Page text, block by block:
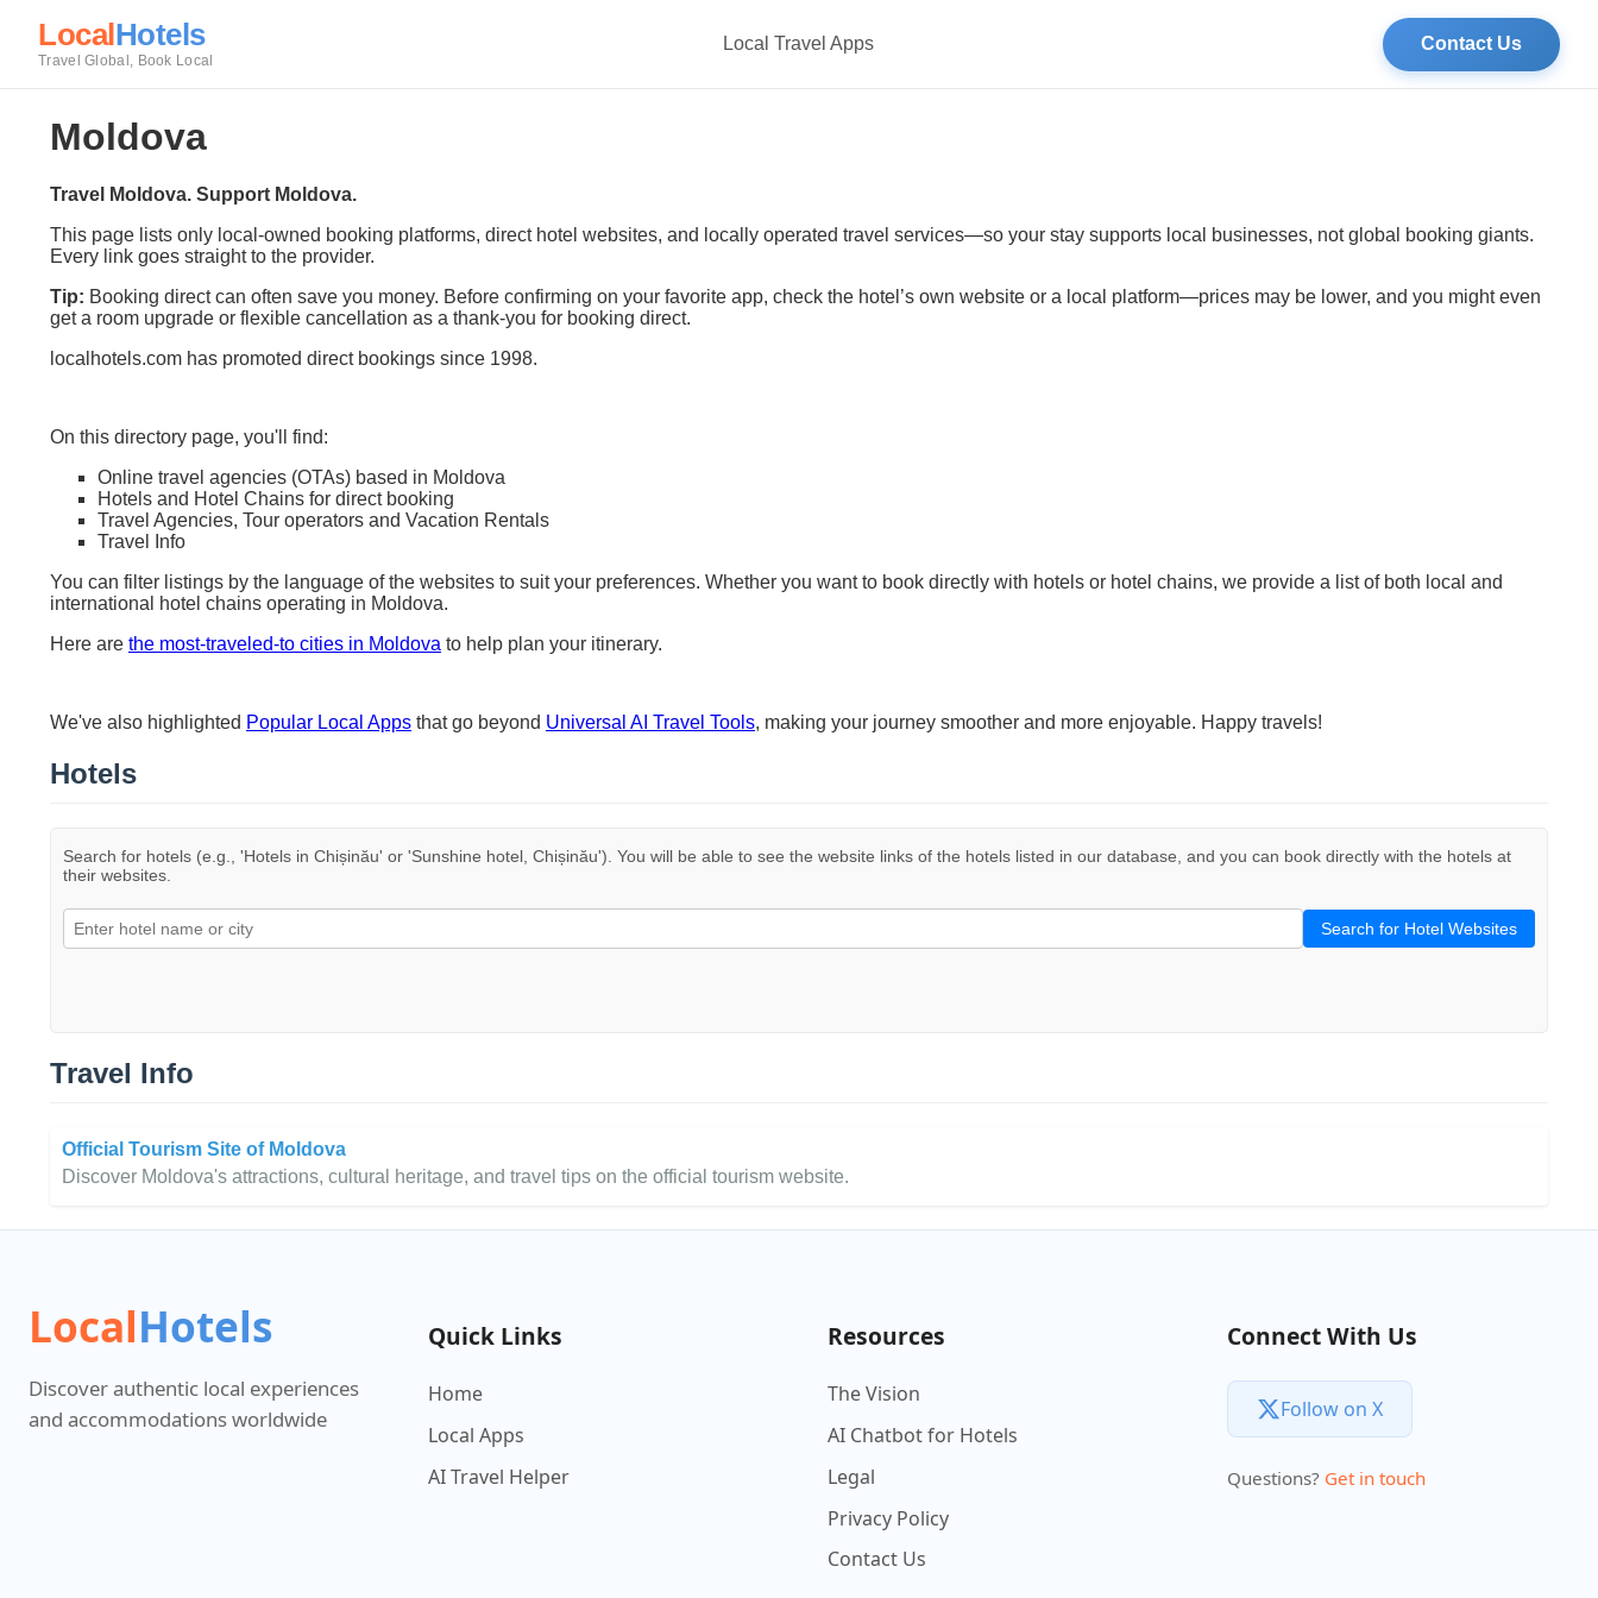
LocalHotels
Travel Global, Book Local
Local Travel Apps Contact Us
Moldova
Travel Moldova. Support Moldova.
This page lists only local-owned booking platforms, direct hotel websites, and locally operated travel services—so your stay supports local businesses, not global booking giants.
Every link goes straight to the provider.
Tip: Booking direct can often save you money. Before confirming on your favorite app, check the hotel’s own website or a local platform—prices may be lower, and you might even
get a room upgrade or flexible cancellation as a thank-you for booking direct.
localhotels.com has promoted direct bookings since 1998.
On this directory page, you'll find:
Online travel agencies (OTAs) based in Moldova
Hotels and Hotel Chains for direct booking
Travel Agencies, Tour operators and Vacation Rentals
Travel Info
You can filter listings by the language of the websites to suit your preferences. Whether you want to book directly with hotels or hotel chains, we provide a list of both local and
international hotel chains operating in Moldova.
Here are the most-traveled-to cities in Moldova to help plan your itinerary.
We've also highlighted Popular Local Apps that go beyond Universal AI Travel Tools, making your journey smoother and more enjoyable. Happy travels!
Hotels
Search for hotels (e.g., 'Hotels in Chișinău' or 'Sunshine hotel, Chișinău'). You will be able to see the website links of the hotels listed in our database, and you can book directly with the hotels at
their websites.
Search for Hotel Websites
Travel Info
Official Tourism Site of Moldova
Discover Moldova's attractions, cultural heritage, and travel tips on the official tourism website.
LocalHotels
Discover authentic local experiences
and accommodations worldwide
Quick Links
Home
Local Apps
AI Travel Helper
Resources
The Vision
AI Chatbot for Hotels
Legal
Privacy Policy
Contact Us
Connect With Us
Follow on X
Questions? Get in touch